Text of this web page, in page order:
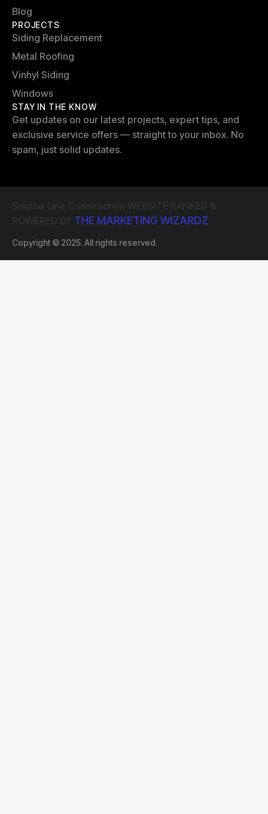
Blog
PROJECTS
Siding Replacement
Metal Roofing
Vinhyl Siding
Windows
STAY IN THE KNOW
Get updates on our latest projects, expert tips, and
exclusive service offers — straight to your inbox. No
spam, just solid updates.
THE MARKETING WIZARDZ
Copyright © 2025. All rights reserved.